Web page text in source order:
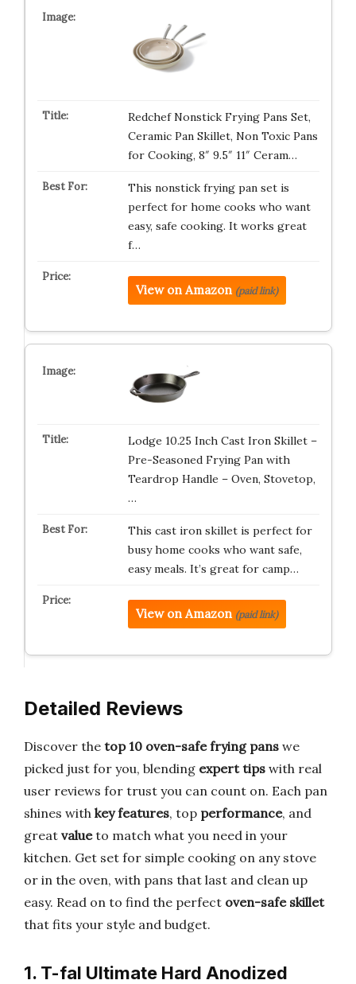
Redchef Nonstick Frying Pans Set,
Ceramic Pan Skillet, Non Toxic Pans
for Cooking, 8″ 9.5″ 11″ Ceram…
This nonstick frying pan set is
perfect for home cooks who want
easy, safe cooking. It works great
f…
View on Amazon (paid link)
Lodge 10.25 Inch Cast Iron Skillet –
Pre-Seasoned Frying Pan with
Teardrop Handle – Oven, Stovetop,
…
This cast iron skillet is perfect for
busy home cooks who want safe,
easy meals. It’s great for camp…
View on Amazon (paid link)
Detailed Reviews
Discover the top 10 oven-safe frying pans we
picked just for you, blending expert tips with real
user reviews for trust you can count on. Each pan
shines with key features, top performance, and
great valueto match what you need in your
kitchen. Get set for simple cooking on any stove
or in the oven, with pans that last and clean up
easy. Read on to find the perfect oven-safe skillet
that fits your style and budget.
1. T-fal Ultimate Hard Anodized